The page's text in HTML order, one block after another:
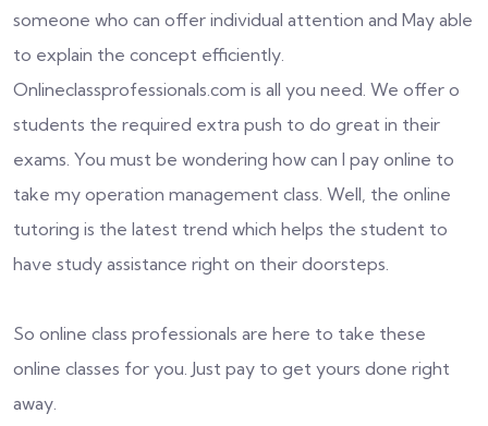
someone who can offer individual attention and May able
to explain the concept efficiently.
Onlineclassprofessionals.com is all you need. We offer o
students the required extra push to do great in their
exams. You must be wondering how can I pay online to
take my operation management class. Well, the online
tutoring is the latest trend which helps the student to
have study assistance right on their doorsteps.
So online class professionals are here to take these
online classes for you. Just pay to get yours done right
away.